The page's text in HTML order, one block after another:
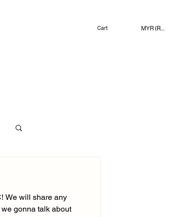
Cart MYR (RM)
We will share any
gonna talk about